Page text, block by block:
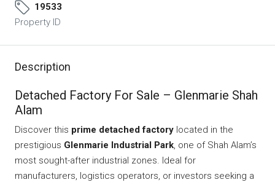
19533
Property ID
Description
Detached Factory For Sale – Glenmarie Shah
Alam
Discover this prime detached factory located in the
prestigious Glenmarie Industrial Park, one of Shah Alam’s
most sought-after industrial zones. Ideal for
manufacturers, logistics operators, or investors seeking a